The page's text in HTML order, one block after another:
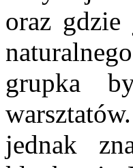
oraz gdzie
grupka
jednak